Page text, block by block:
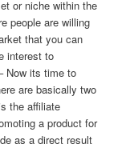
or niche within the
people are willing
that you can
interest to
Now its time to
are basically two
the affiliate
a product for
as a direct result